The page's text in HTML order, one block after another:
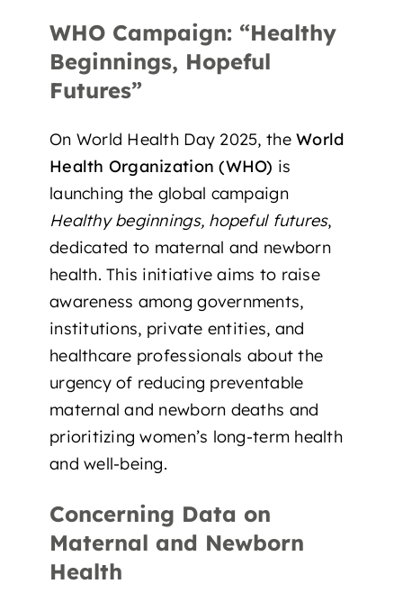
WHO Campaign: “Healthy
Beginnings, Hopeful
Futures”
On World Health Day 2025, theWorld
Health Organization (WHO) is
launching the global campaign
Healthy beginnings, hopeful futures,
dedicated to maternal and newborn
health. This initiative aims to raise
awareness among governments,
institutions, private entities, and
healthcare professionals about the
urgency of reducing preventable
maternal and newborn deaths and
prioritizing women’s long-term health
and well-being.
Concerning Data on
Maternal and Newborn
Health